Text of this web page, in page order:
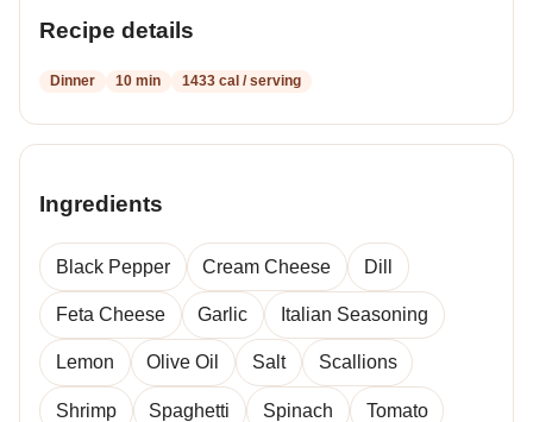
Recipe details
Dinner 10 min 1433 cal / serving
Ingredients
Black Pepper Cream Cheese Dill
Feta Cheese Garlic Italian Seasoning
Lemon Olive Oil Salt Scallions
Shrimp Spaghetti Spinach Tomato